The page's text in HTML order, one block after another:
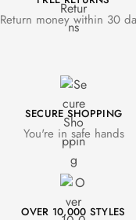
Return money within 30
SECURE SHOPPING
You're in safe hands
OVER 10,000 STYLES